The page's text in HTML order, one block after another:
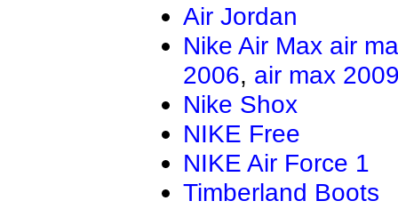
Air Jordan
Nike Air Max air
2006, air max
Nike Shox
NIKE Free
NIKE Air Force 1
Timberland Boots